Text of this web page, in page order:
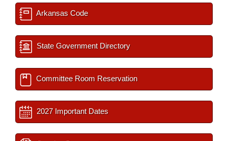
Arkansas Code
State Government Directory
Committee Room Reservation
2027 Important Dates